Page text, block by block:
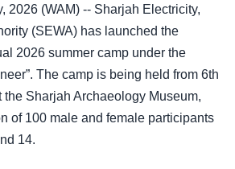
2026 (WAM) -- Sharjah Electricity,
(SEWA) has launched the
2026 summer camp under the
The camp is being held from 6th
the Sharjah Archaeology Museum,
of 100 male and female participants
14.